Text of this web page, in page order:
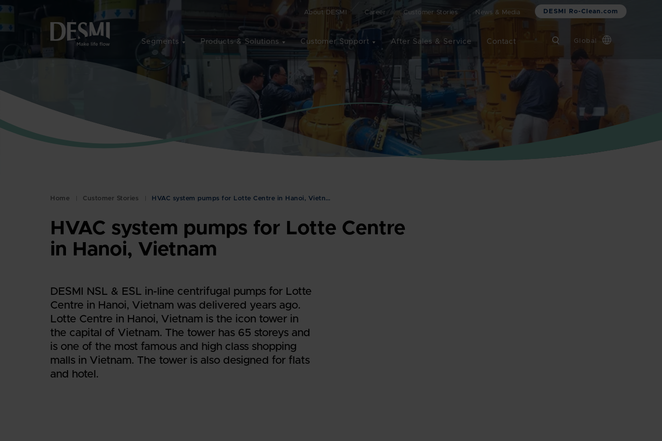
About DESMI Career Customer Stories News & Media DESMI Ro-Clean.com
Segments Products & Solutions Customer Support After Sales & Service Contact Global
Chinese
Danish
French
Italian
Home Customer Stories HVAC system pumps for Lotte Centre in Hanoi, Vietn…
HVAC system pumps for Lotte Centre
in Hanoi, Vietnam
DESMI NSL & ESL in-line centrifugal pumps for Lotte
Centre in Hanoi, Vietnam was delivered years ago.
Lotte Centre in Hanoi, Vietnam is the icon tower in
the capital of Vietnam. The tower has 65 storeys and
is one of the most famous and high class shopping
malls in Vietnam. The tower is also designed for flats
and hotel.